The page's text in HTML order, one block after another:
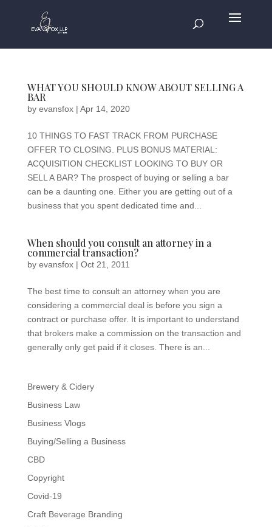
WHAT YOU SHOULD KNOW ABOUT SELLING A
BAR
by evansfox| Apr 14, 2020
10 THINGS TO FAST TRACK FROM PURCHASE
OFFER TO CLOSING. PLUS BONUS MATERIAL:
ACQUISITION CHECKLIST LOOKING TO BUY OR
SELL A BAR? The prospect of buying or selling a bar
can be a daunting one. Either you are getting out of a
business that you spent dedicated time and...
When should you consult an attorney in a
commercial transaction?
by evansfox| Oct 21, 2011
The best time to consult an attorney when you are
considering a commercial deal is before you sign a
contract or purchase offer. It is important to understand
that brokers make a commission on the transaction and
generally only get paid if it closes. There is an...
Brewery & Cidery
Business Law
Business Vlogs
Buying/Selling a Business
CBD
Copyright
Covid-19
Craft Beverage Branding